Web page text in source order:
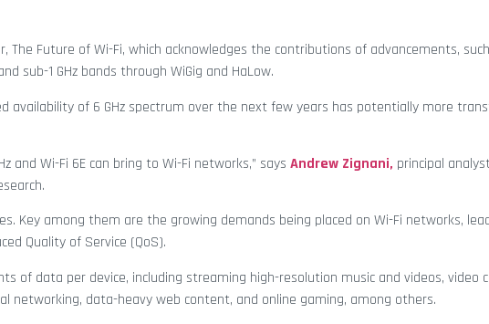
The Future of Wi-Fi, which acknowledges the contributions of advancements,
sub-1 GHz bands through WiGig and HaLow.
availability of 6 GHz spectrum over the next few years has potentially more
Wi-Fi 6E can bring to Wi-Fi networks,” says Andrew Zignani, principal
Key among them are the growing demands being placed on Wi-Fi networks,
Quality of Service (QoS).
of data per device, including streaming high-resolution music and videos, video
networking, data-heavy web content, and online gaming, among others.